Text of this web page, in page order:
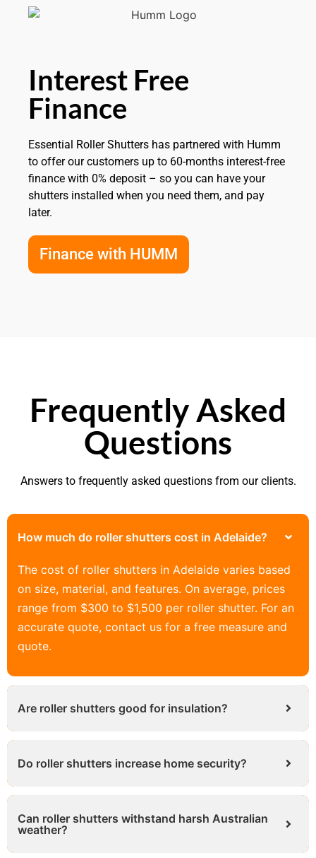
Interest Free
Finance
Essential Roller Shutters has partnered with Humm
to offer our customers up to 60-months interest-free
finance with 0% deposit – so you can have your
shutters installed when you need them, and pay
later.
Finance with HUMM
Frequently Asked
Questions
Answers to frequently asked questions from our clients.
How much do roller shutters cost in Adelaide?
The cost of roller shutters in Adelaide varies based
on size, material, and features. On average, prices
range from $300 to $1,500 per roller shutter. For an
accurate quote, contact us for a free measure and
quote.
Are roller shutters good for insulation?
Do roller shutters increase home security?
Can roller shutters withstand harsh Australian
weather?